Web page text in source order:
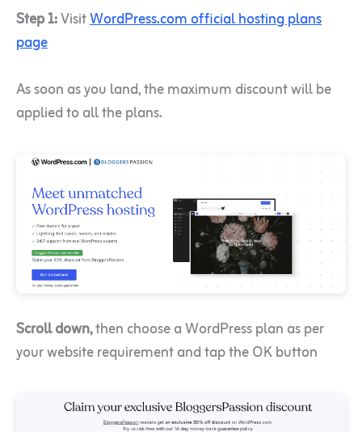
Step 1:VisitWordPress.com official hosting plans
page
As soon as you land, the maximum discount will be
applied to all the plans.
Scroll down,then choose a WordPress plan as per
your website requirement and tap the OK button